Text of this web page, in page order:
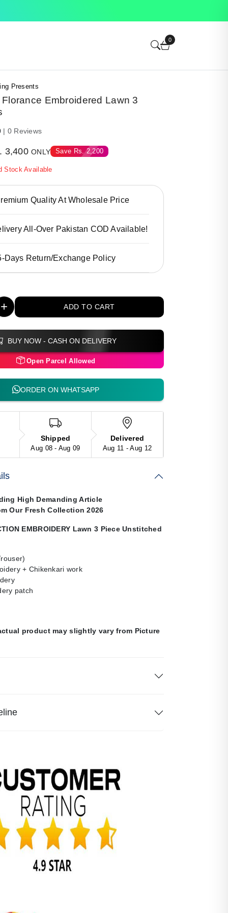
0
Presents
Embroidered Lawn 3
| 0 Reviews
3,400 ONLY Save Rs.2,200
Stock Available
Quality At Wholesale Price
All-Over Pakistan COD Available!
Days Return/Exchange Policy
+ ADD TO CART
BUY NOW - CASH ON DELIVERY
Open Parcel Allowed
ORDER ON WHATSAPP
Shipped
Aug 08 - Aug 09
Delivered
Aug 11 - Aug 12
High Demanding Article
Our Fresh Collection 2026
EMBROIDERY Lawn 3 Piece Unstitched
+ Chikenkari work
patch
product may slightly vary from Picture